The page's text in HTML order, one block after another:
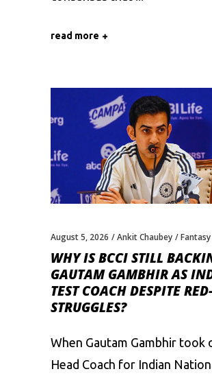
read more
August 5, 2026 Ankit Chaubey Fantasy
WHY IS BCCI STILL
GAUTAM GAMBHIR AS
TEST COACH DESPITE
STRUGGLES?
When Gautam Gambhir took
Head Coach for Indian